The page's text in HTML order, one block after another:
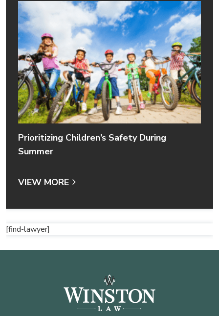
Prioritizing Children’s Safety During
Summer
VIEW MORE
[find-lawyer]